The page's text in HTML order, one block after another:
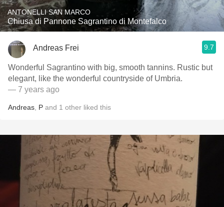
ANTONELLI SAN MARCO
Chiusa di Pannone Sagrantino di Montefalco
Andreas Frei 9.7
Wonderful Sagrantino with big, smooth tannins. Rustic but
elegant, like the wonderful countryside of Umbria.
— 7 years ago
Andreas P and 1 other liked this